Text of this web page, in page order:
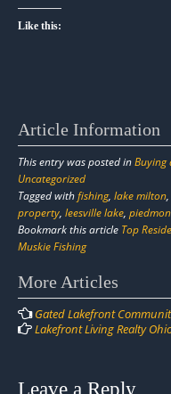
Like this:
Article Information
This entry was posted inBuying
Uncategorized
Tagged withfishing, lake milton,
property, leesville lake,
Bookmark this article Top
Muskie Fishing
Post
navigation
More Articles
Gated Lakefront
Lakefront Living Realty
Leave a Reply